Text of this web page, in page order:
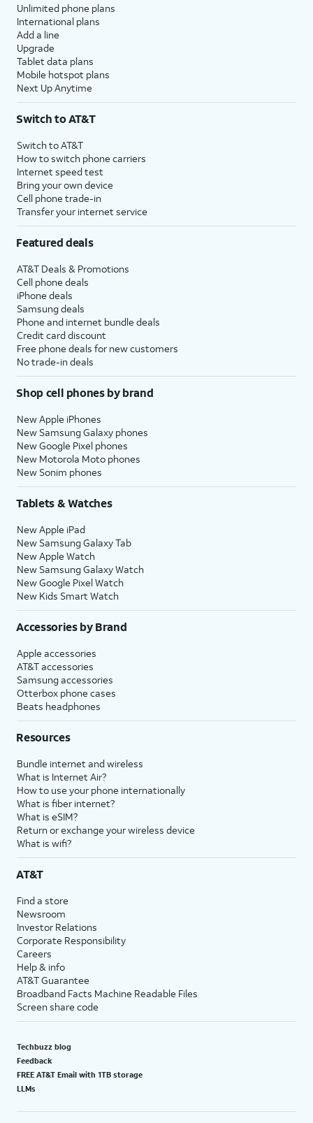
Unlimited phone plans
International plans
Add a line
Upgrade
Tablet data plans
Mobile hotspot plans
Next Up Anytime
Switch to AT&T
Switch to AT&T
How to switch phone carriers
Internet speed test
Bring your own device
Cell phone trade-in
Transfer your internet service
Featured deals
AT&T Deals & Promotions
Cell phone deals
iPhone deals
Samsung deals
Phone and internet bundle deals
Credit card discount
Free phone deals for new customers
No trade-in deals
Shop cell phones by brand
New Apple iPhones
New Samsung Galaxy phones
New Google Pixel phones
New Motorola Moto phones
New Sonim phones
Tablets & Watches
New Apple iPad
New Samsung Galaxy Tab
New Apple Watch
New Samsung Galaxy Watch
New Google Pixel Watch
New Kids Smart Watch
Accessories by Brand
Apple accessories
AT&T accessories
Samsung accessories
Otterbox phone cases
Beats headphones
Resources
Bundle internet and wireless
What is Internet Air?
How to use your phone internationally
What is fiber internet?
What is eSIM?
Return or exchange your wireless device
What is wifi?
AT&T
Find a store
Newsroom
Investor Relations
Corporate Responsibility
Careers
Help & info
AT&T Guarantee
Broadband Facts Machine Readable Files
Screen share code
Techbuzz blog
Feedback
FREE AT&T Email with 1TB storage
LLMs